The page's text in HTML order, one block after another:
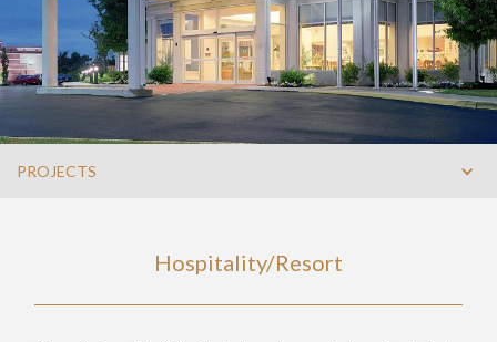
PROJECTS
Hospitality/Resort